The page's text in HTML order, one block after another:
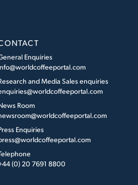
Enquiries
and Media Sales enquiries
Room
Enquiries
(0) 20 7691 8800